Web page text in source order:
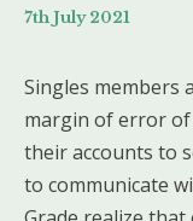
7th July 2021
Singles members
margin of error of
their accounts to
to communicate